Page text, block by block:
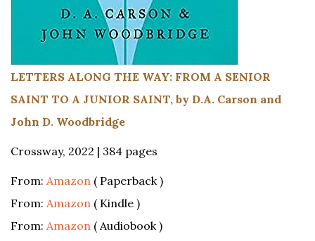
LETTERS ALONG THE WAY: FROM A SENIOR
SAINT TO A JUNIOR SAINT, by D.A. Carson and
John D. Woodbridge
Crossway, 2022 | 384 pages
From: Amazon ( Paperback )
From: Amazon ( Kindle )
From: Amazon ( Audiobook )